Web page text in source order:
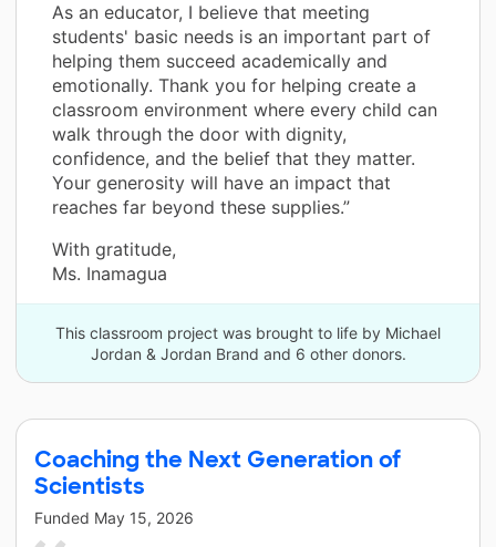
As an educator, I believe that meeting
students' basic needs is an important part of
helping them succeed academically and
emotionally. Thank you for helping create a
classroom environment where every child can
walk through the door with dignity,
confidence, and the belief that they matter.
Your generosity will have an impact that
reaches far beyond these supplies.”
With gratitude,
Ms. Inamagua
This classroom project was brought to life by Michael
Jordan & Jordan Brand and 6 other donors.
Coaching the Next Generation of
Scientists
Funded May 15, 2026